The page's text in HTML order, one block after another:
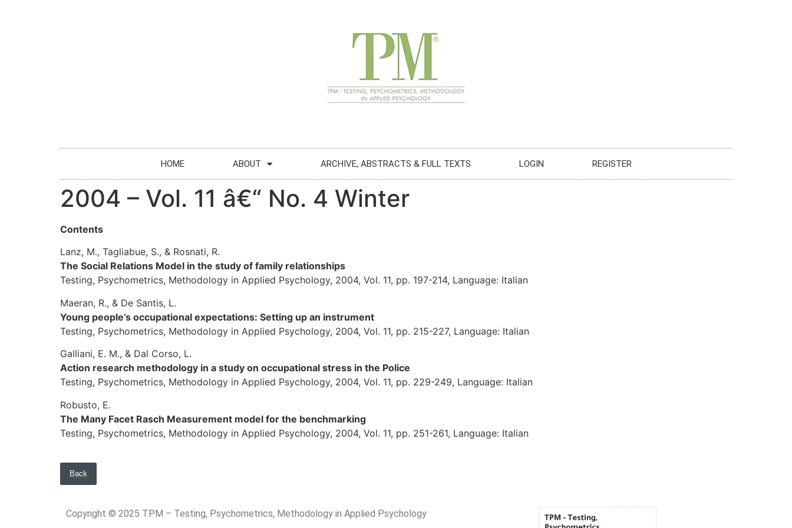
HOME ABOUT ARCHIVE, ABSTRACTS & FULL TEXTS LOGIN REGISTER
2004 – Vol. 11 â€“ No. 4 Winter
Contents
Lanz, M., Tagliabue, S., & Rosnati, R.
The Social Relations Model in the study of family relationships
Testing, Psychometrics, Methodology in Applied Psychology, 2004, Vol. 11, pp. 197-214, Language: Italian
Maeran, R., & De Santis, L.
Young people’s occupational expectations: Setting up an instrument
Testing, Psychometrics, Methodology in Applied Psychology, 2004, Vol. 11, pp. 215-227, Language: Italian
Galliani, E. M., & Dal Corso, L.
Action research methodology in a study on occupational stress in the Police
Testing, Psychometrics, Methodology in Applied Psychology, 2004, Vol. 11, pp. 229-249, Language: Italian
Robusto, E.
The Many Facet Rasch Measurement model for the benchmarking
Testing, Psychometrics, Methodology in Applied Psychology, 2004, Vol. 11, pp. 251-261, Language: Italian
Back
Copyright © 2025 TPM – Testing, Psychometrics, Methodology in Applied Psychology